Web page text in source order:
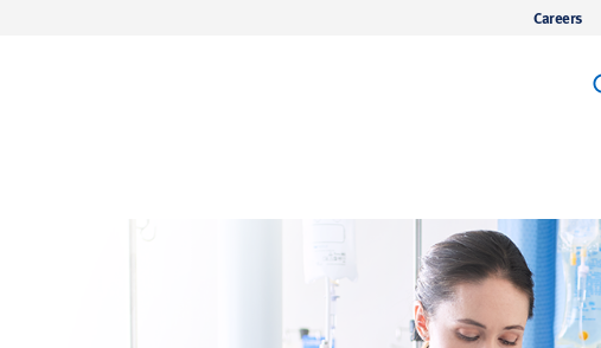
Careers